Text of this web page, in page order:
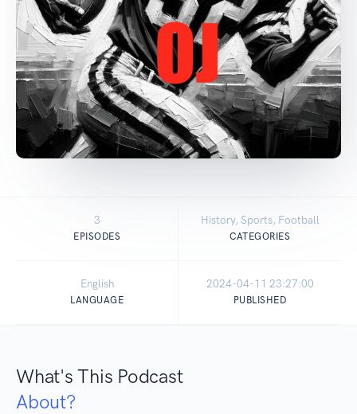
3
EPISODES
History, Sports, Football
CATEGORIES
English
LANGUAGE
2024-04-11 23:27:00
PUBLISHED
What's This Podcast
About?